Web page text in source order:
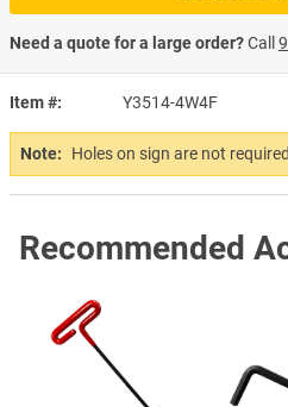
Item # Y3514-4W4F
Note: Holes on sign are not
Need a quote for a large order?Call
Recommended